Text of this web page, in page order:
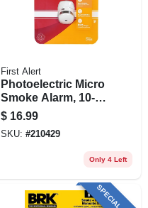
First Alert
Photoelectric Micro
Smoke Alarm, 10-
year Battery
$ 16.99
SKU: #210429
Only 4 Left